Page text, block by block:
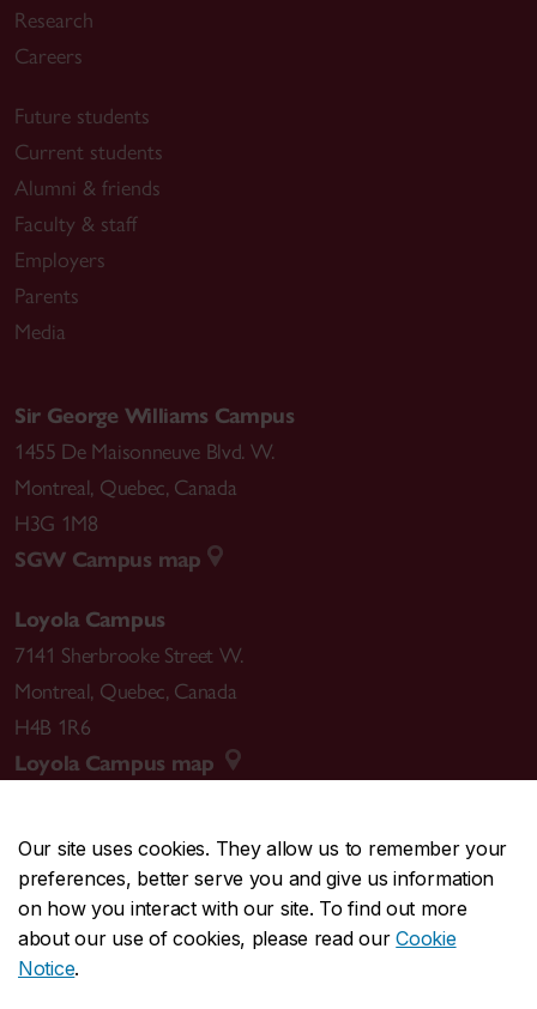
Our site uses cookies. They allow us to remember your
preferences, better serve you and give us information
on how you interact with our site. To find out more
about our use of cookies, please read ourCookie
Notice.
Research
Careers
Future students
Current students
Alumni & friends
Faculty & staff
Employers
Parents
Media
Sir George Williams Campus
1455 De Maisonneuve Blvd. W.
Montreal, Quebec, Canada
H3G 1M8
SGW Campus map
Loyola Campus
7141 Sherbrooke Street W.
Montreal, Quebec, Canada
H4B 1R6
Loyola Campus map
CENTRAL514-848-2424
EMERGENCY514-848-3717
Safety & prevention